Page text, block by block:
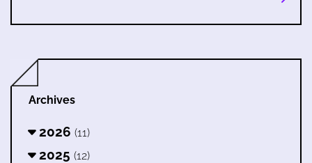
Archives
2026 (11)
2025 (12)